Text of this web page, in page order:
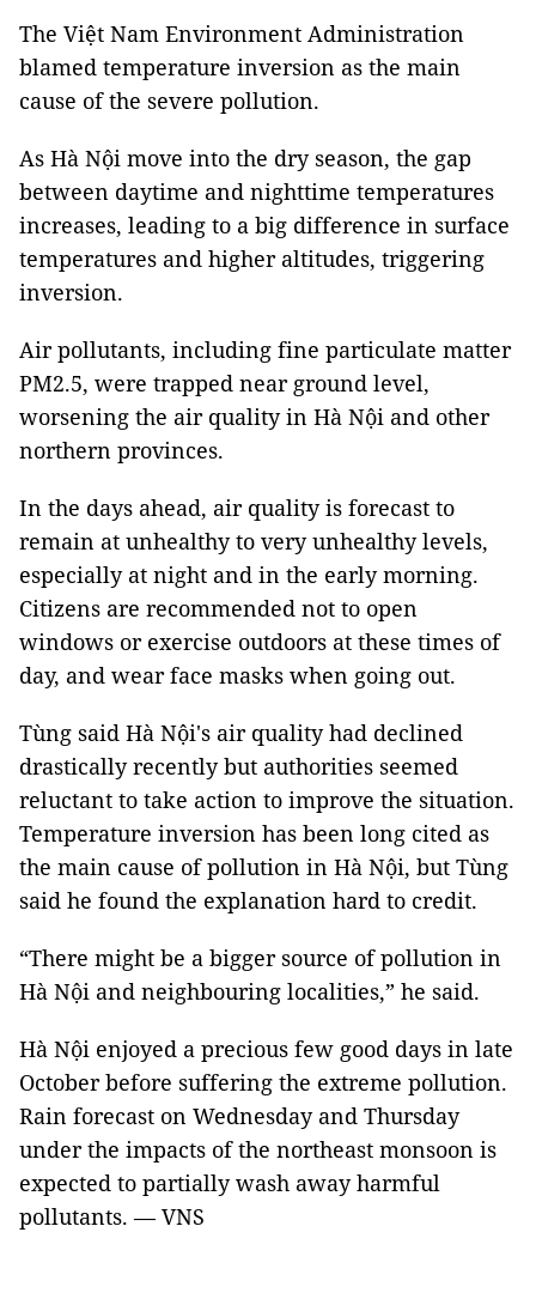
The Việt Nam Environment Administration
blamed temperature inversion as the main
cause of the severe pollution.
As Hà Nội move into the dry season, the gap
between daytime and nighttime temperatures
increases, leading to a big difference in surface
temperatures and higher altitudes, triggering
inversion.
Air pollutants, including fine particulate matter
PM2.5, were trapped near ground level,
worsening the air quality in Hà Nội and other
northern provinces.
In the days ahead, air quality is forecast to
remain at unhealthy to very unhealthy levels,
especially at night and in the early morning.
Citizens are recommended not to open
windows or exercise outdoors at these times of
day, and wear face masks when going out.
Tùng said Hà Nội's air quality had declined
drastically recently but authorities seemed
reluctant to take action to improve the situation.
Temperature inversion has been long cited as
the main cause of pollution in Hà Nội, but Tùng
said he found the explanation hard to credit.
“There might be a bigger source of pollution in
Hà Nội and neighbouring localities,” he said.
Hà Nội enjoyed a precious few good days in late
October before suffering the extreme pollution.
Rain forecast on Wednesday and Thursday
under the impacts of the northeast monsoon is
expected to partially wash away harmful
pollutants. — VNS